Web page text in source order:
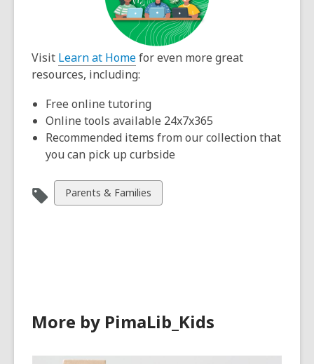
Visit Learn at Homefor even more great
resources, including:
Free online tutoring
Online tools available 24x7x365
Recommended items from our collection that
you can pick up curbside
View
all
Parents & Families
More by PimaLib_Kids